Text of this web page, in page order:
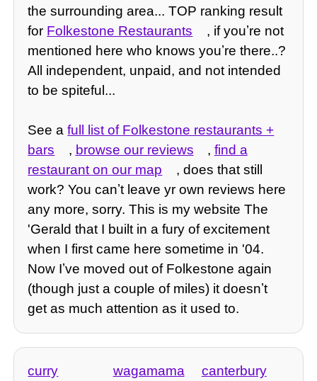
the surrounding area... TOP ranking result
for Folkestone Restaurants
, if youʼre not
mentioned here who knows youʼre there..?
All independent, unpaid, and not intended
to be spiteful...
See afull list of Folkestone restaurants +
bars
, browse our reviews , find a
restaurant on our map
, does that still
work? You canʼt leave yr own reviews here
any more, sorry. This is my website The
'Gerald that I built in a fury of excitement
when I first came here sometime in '04.
Now Iʼve moved out of Folkestone again
(though just a couple of miles) it doesnʼt
get as much attention as it used to.
curry wagamama canterbury